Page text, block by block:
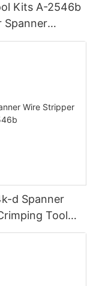
Kits A-2546b
Spanner
d Spanner
Tool